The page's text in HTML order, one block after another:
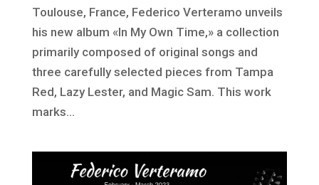
Toulouse, France, Federico Verteramo unveils
his new album «In My Own Time,» a collection
primarily composed of original songs and
three carefully selected pieces from Tampa
Red, Lazy Lester, and Magic Sam. This work
marks...